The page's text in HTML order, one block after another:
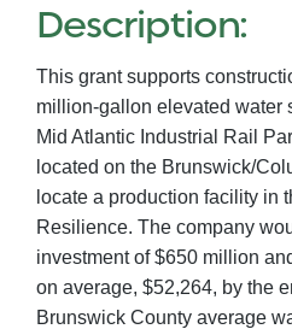
Description:
This grant supports
million-gallon elevated water
Mid Atlantic Industrial Rail
located on the Brunswick/
locate a production facility in
Resilience. The company
investment of $650 million
on average, $52,264, by the
Brunswick County average